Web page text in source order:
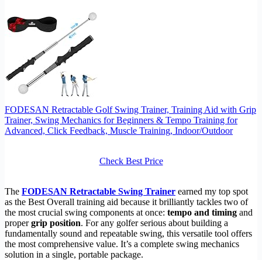
FODESAN Retractable Golf Swing Trainer, Training Aid with Grip
Trainer, Swing Mechanics for Beginners & Tempo Training for
Advanced, Click Feedback, Muscle Training, Indoor/Outdoor
Check Best Price
The FODESAN Retractable Swing Trainer earned my top spot
as the Best Overall training aid because it brilliantly tackles two of
the most crucial swing components at once: tempo and timing and
propergrip position. For any golfer serious about building a
fundamentally sound and repeatable swing, this versatile tool offers
the most comprehensive value. It’s a complete swing mechanics
solution in a single, portable package.